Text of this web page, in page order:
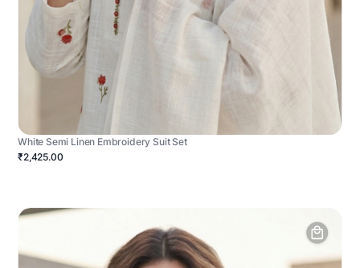
White Semi Linen Embroidery Suit Set
₹2,425.00